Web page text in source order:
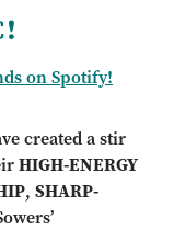
on Spotify!
created a stir
HIGH-ENERGY
,SHARP-